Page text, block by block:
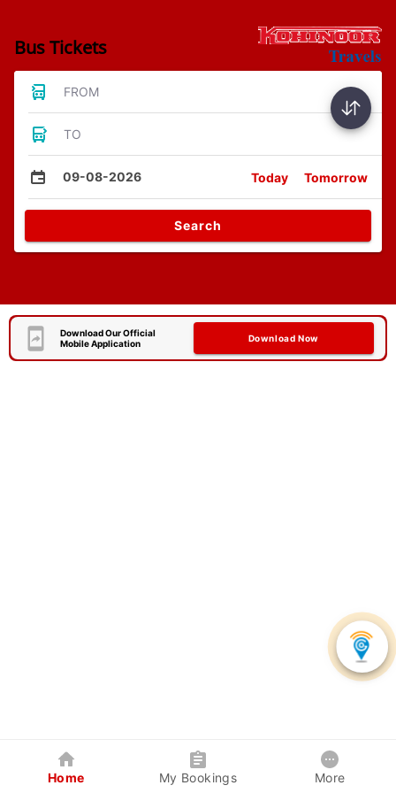
Bus Tickets
FROM
TO
09-08-2026 Today Tomorrow
Search
Download Our Official
Mobile Application
Download Now
Home My Bookings More